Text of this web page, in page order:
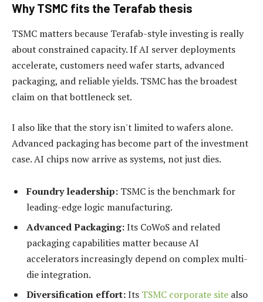
Why TSMC fits the Terafab thesis
TSMC matters because Terafab-style investing is really
about constrained capacity. If AI server deployments
accelerate, customers need wafer starts, advanced
packaging, and reliable yields. TSMC has the broadest
claim on that bottleneck set.
I also like that the story isn't limited to wafers alone.
Advanced packaging has become part of the investment
case. AI chips now arrive as systems, not just dies.
Foundry leadership: TSMC is the benchmark for
leading-edge logic manufacturing.
Advanced Packaging:Its CoWoS and related
packaging capabilities matter because AI
accelerators increasingly depend on complex multi-
die integration.
Diversification effort:Its TSMC corporate site also